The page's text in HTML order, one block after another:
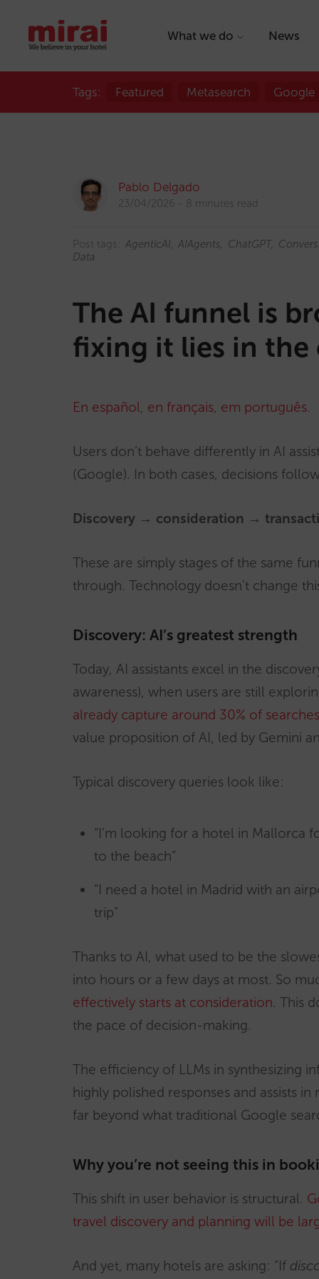
What we do News
Tags: Featured Metasearch Google
Pablo Delgado
23/04/2026 8 minutes read
Post tags: AgenticAI AIAgents ChatGPT
Data
The AI funnel is
fixing it lies in the
En español, en français, em português.
Users don’t behave differently in AI
(Google). In both cases, decisions
Discovery → consideration →
These are simply stages of the same
through. Technology doesn’t change
Discovery: AI’s greatest strength
Today, AI assistants excel in the
awareness), when users are still
already capture around 30% of
value proposition of AI, led by Gemini
Typical discovery queries look like:
“I’m looking for a hotel in Mallorca
to the beach”
“I need a hotel in Madrid with an
trip”
Thanks to AI, what used to be the
into hours or a few days at most. So
effectively starts at consideration. This
the pace of decision-making.
The efficiency of LLMs in synthesizing
highly polished responses and assists
far beyond what traditional Google
Why you’re not seeing this in
This shift in user behavior is structural.
travel discovery and planning will be
And yet, many hotels are asking: “If